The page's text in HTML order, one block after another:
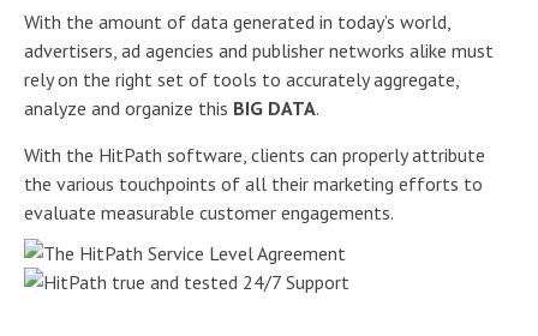
With the amount of data generated in today’s world,
advertisers, ad agencies and publisher networks alike must
rely on the right set of tools to accurately aggregate,
analyze and organize this BIG DATA.
With the HitPath software, clients can properly attribute
the various touchpoints of all their marketing efforts to
evaluate measurable customer engagements.